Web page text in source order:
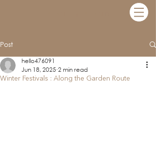
Post
Winter Festivals : Along the Garden Route
hello476091
Jun 18, 2025 2 min read